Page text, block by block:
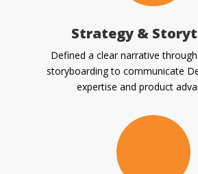
Strategy &
Defined a clear narrative
storyboarding to communicate
expertise and product